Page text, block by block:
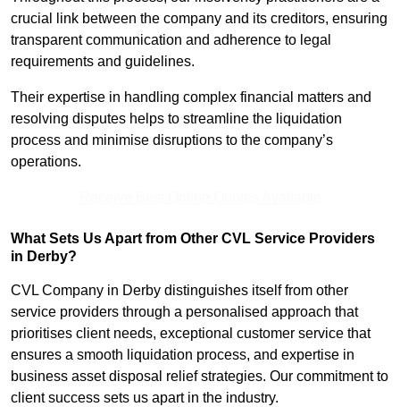
crucial link between the company and its creditors, ensuring
transparent communication and adherence to legal
requirements and guidelines.
Their expertise in handling complex financial matters and
resolving disputes helps to streamline the liquidation
process and minimise disruptions to the company’s
operations.
What Sets Us Apart from Other CVL Service Providers
in Derby?
CVL Company in Derby distinguishes itself from other
service providers through a personalised approach that
prioritises client needs, exceptional customer service that
ensures a smooth liquidation process, and expertise in
business asset disposal relief strategies. Our commitment to
client success sets us apart in the industry.